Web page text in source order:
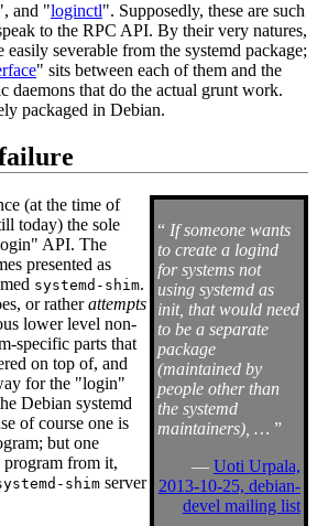
and "loginctl". Supposedly, these are such
to the RPC API. By their very natures,
easily severable from the systemd package;
" sits between each of them and the
daemons that do the actual grunt work.
packaged in Debian.
“ If someone wants
to create a logind
for systems not
using systemd as
init, that would need
to be a separate
package
(maintained by
people other than
the systemd
maintainers), …”
— Uoti Urpala,
2013-10-25, debian-
devel mailing list
(at the time of
today) the sole
API. The
presented as
systemd-shim.
or ratherattempts
lower level non-
specific parts that
on top of, and
for the "login"
Debian systemd
of course one is
but one
program from it,
shim server